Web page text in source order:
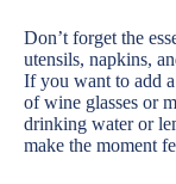
Don’t forget the
utensils, napkins,
If you want to add
of wine glasses or
drinking water or
make the moment